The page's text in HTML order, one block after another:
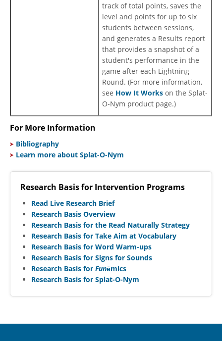
track of total points, saves the
level and points for up to six
students between sessions,
and generates a Results report
that provides a snapshot of a
student's performance in the
game after each Lightning
Round. (For more information,
see How It Works on the Splat-
O-Nym product page.)
For More Information
Bibliography
Learn more about Splat-O-Nym
Research Basis for Intervention Programs
Read Live Research Brief
Research Basis Overview
Research Basis for the Read Naturally Strategy
Research Basis for Take Aim at Vocabulary
Research Basis for Word Warm-ups
Research Basis for Signs for Sounds
Research Basis for Funēmics
Research Basis for Splat-O-Nym